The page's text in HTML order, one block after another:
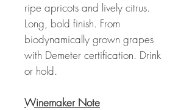
ripe apricots and lively citrus.
Long, bold finish. From
biodynamically grown grapes
with Demeter certification. Drink
or hold.
Winemaker Note